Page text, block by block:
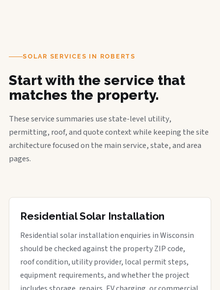
SOLAR SERVICES IN ROBERTS
Start with the service that
matches the property.
These service summaries use state-level utility,
permitting, roof, and quote context while keeping the site
architecture focused on the main service, state, and area
pages.
Residential Solar Installation
Residential solar installation enquiries in Wisconsin
should be checked against the property ZIP code,
roof condition, utility provider, local permit steps,
equipment requirements, and whether the project